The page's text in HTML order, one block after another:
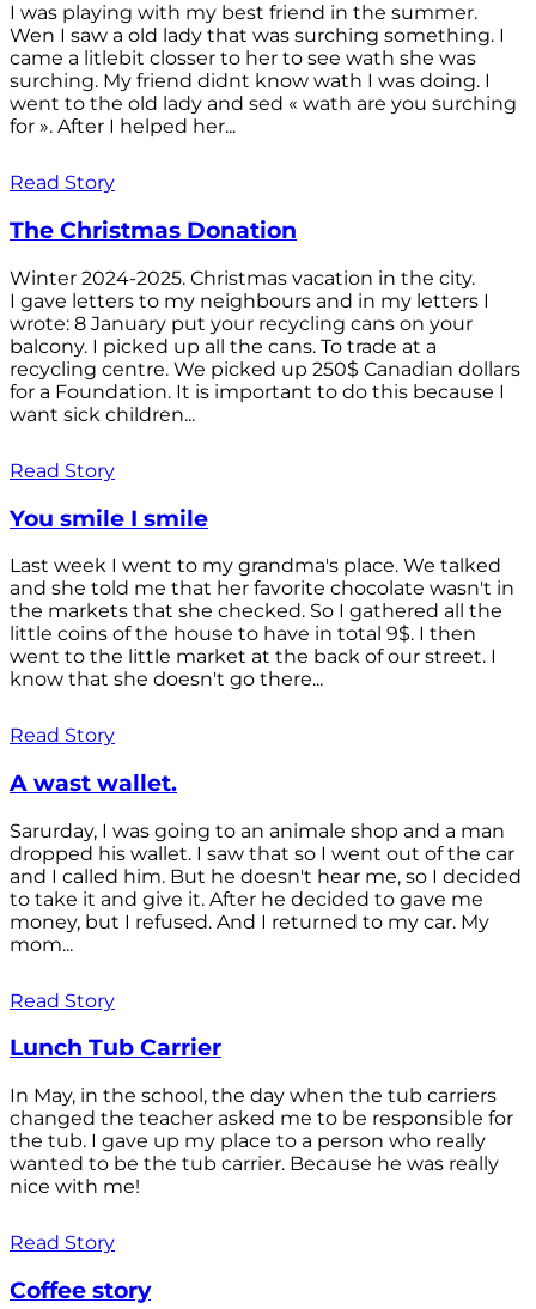
I was playing with my best friend in the summer.
Wen I saw a old lady that was surching something. I
came a litlebit closser to her to see wath she was
surching. My friend didnt know wath I was doing. I
went to the old lady and sed « wath are you surching
for ». After I helped her...
Read Story
The Christmas Donation
Winter 2024-2025. Christmas vacation in the city.
I gave letters to my neighbours and in my letters I
wrote: 8 January put your recycling cans on your
balcony. I picked up all the cans. To trade at a
recycling centre. We picked up 250$ Canadian dollars
for a Foundation. It is important to do this because I
want sick children...
Read Story
You smile I smile
Last week I went to my grandma's place. We talked
and she told me that her favorite chocolate wasn't in
the markets that she checked. So I gathered all the
little coins of the house to have in total 9$. I then
went to the little market at the back of our street. I
know that she doesn't go there...
Read Story
A wast wallet.
Sarurday, I was going to an animale shop and a man
dropped his wallet. I saw that so I went out of the car
and I called him. But he doesn't hear me, so I decided
to take it and give it. After he decided to gave me
money, but I refused. And I returned to my car. My
mom...
Read Story
Lunch Tub Carrier
In May, in the school, the day when the tub carriers
changed the teacher asked me to be responsible for
the tub. I gave up my place to a person who really
wanted to be the tub carrier. Because he was really
nice with me!
Read Story
Coffee story